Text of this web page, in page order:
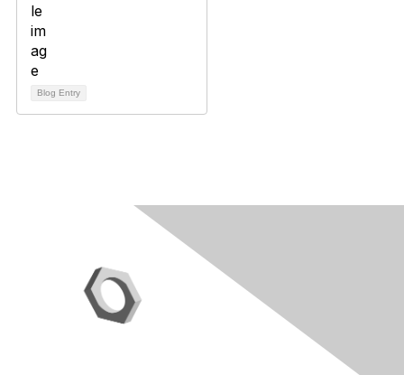
Blog Entry